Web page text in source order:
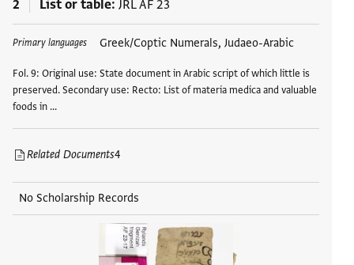
2 List or table JRL AF 23
Primary languages Greek/Coptic Numerals, Judaeo-Arabic
Fol. 9: Original use: State document in Arabic script of which little is
preserved. Secondary use: Recto: List of materia medica and valuable
foods in …
Related Documents4
No Scholarship Records